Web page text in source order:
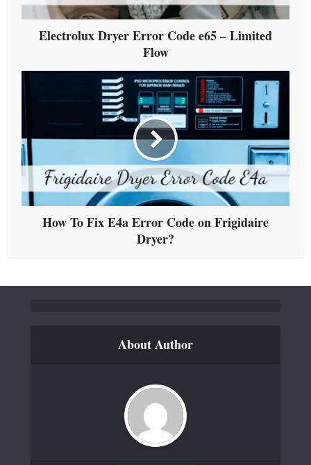
Electrolux Dryer Error Code e65 – Limited
Flow
How To Fix E4a Error Code on Frigidaire
Dryer?
About Author